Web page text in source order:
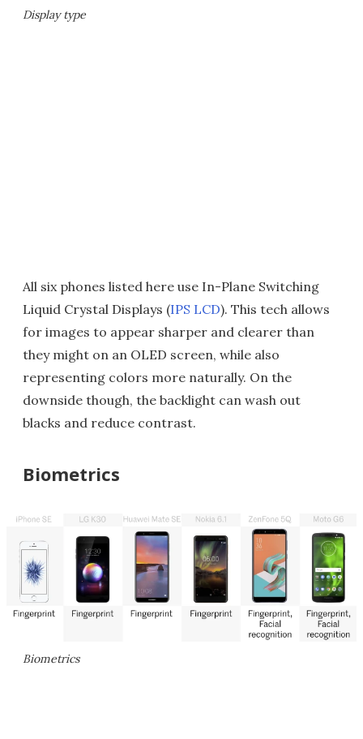
Display type
All six phones listed here use In-Plane Switching
Liquid Crystal Displays (IPS LCD). This tech allows
for images to appear sharper and clearer than
they might on an OLED screen, while also
representing colors more naturally. On the
downside though, the backlight can wash out
blacks and reduce contrast.
Biometrics
Biometrics